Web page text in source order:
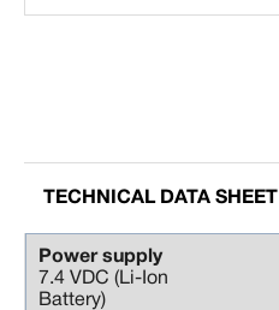
TECHNICAL DATA SHEET
Power supply
7.4 VDC (Li-Ion
Battery)